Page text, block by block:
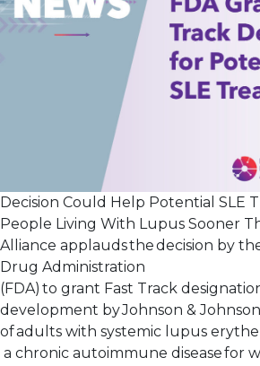
Decision Could Help Potential SLE
People Living With Lupus Sooner
Alliance applauds the decision by
Drug Administration
(FDA) to grant Fast Track
development by Johnson &
of adults with systemic lupus
a chronic autoimmune disease for